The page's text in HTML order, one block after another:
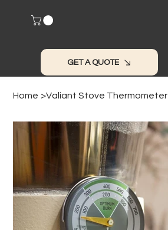
GET A QUOTE
Home >Valiant Stove Thermometer